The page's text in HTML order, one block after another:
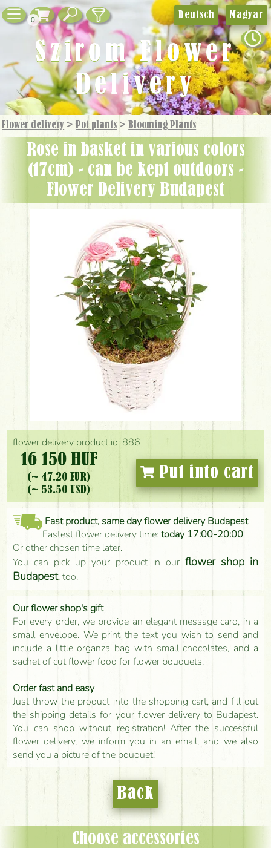
0
Flower delivery > Pot plants > Blooming Plants
Rose in basket in various colors
(17cm) - can be kept outdoors -
Flower Delivery Budapest
flower delivery product id: 886
16 150 HUF
(~ 47.20 EUR)
(~ 53.50 USD)
Put into cart
Fast product, same day flower delivery Budapest
Fastest flower delivery time:today 17:00-20:00
Or other chosen time later.
You can pick up your product in our flower shop in
Budapest, too.
Our flower shop's gift
For every order, we provide an elegant message card, in a
small envelope. We print the text you wish to send and
include a little organza bag with small chocolates, and a
sachet of cut flower food for flower bouquets.
Order fast and easy
Just throw the product into the shopping cart, and fill out
the shipping details for your flower delivery to Budapest.
You can shop without registration! After the successful
flower delivery, we inform you in an email, and we also
send you a picture of the bouquet!
Back
Choose accessories
Deutsch Magyar
Szirom Flower
Delivery